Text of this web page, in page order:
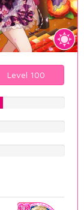
Level 100